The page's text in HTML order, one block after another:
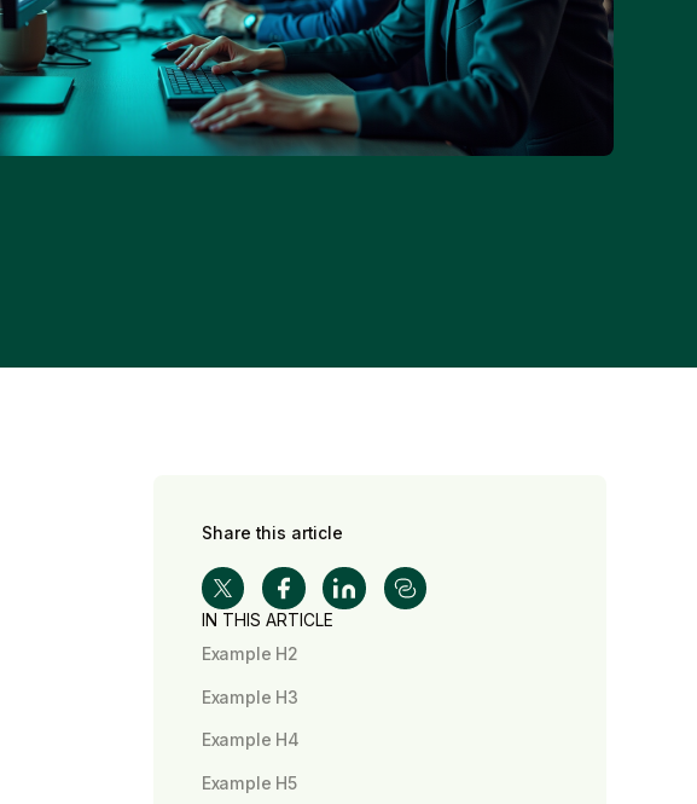
Share this article
IN THIS ARTICLE
Example H2
Example H3
Example H4
Example H5